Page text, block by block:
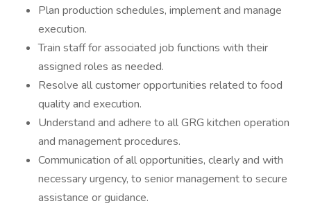
Plan production schedules, implement and manage
execution.
Train staff for associated job functions with their
assigned roles as needed.
Resolve all customer opportunities related to food
quality and execution.
Understand and adhere to all GRG kitchen operation
and management procedures.
Communication of all opportunities, clearly and with
necessary urgency, to senior management to secure
assistance or guidance.